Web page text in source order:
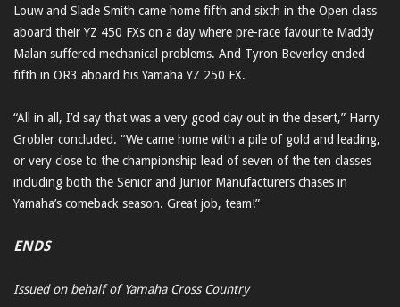
Louw and Slade Smith came home fifth and sixth in the Open class
aboard their YZ 450 FXs on a day where pre-race favourite Maddy
Malan suffered mechanical problems. And Tyron Beverley ended
fifth in OR3 aboard his Yamaha YZ 250 FX.
“All in all, I’d say that was a very good day out in the desert,” Harry
Grobler concluded. “We came home with a pile of gold and leading,
or very close to the championship lead of seven of the ten classes
including both the Senior and Junior Manufacturers chases in
Yamaha’s comeback season. Great job, team!”
ENDS
Issued on behalf of Yamaha Cross Country